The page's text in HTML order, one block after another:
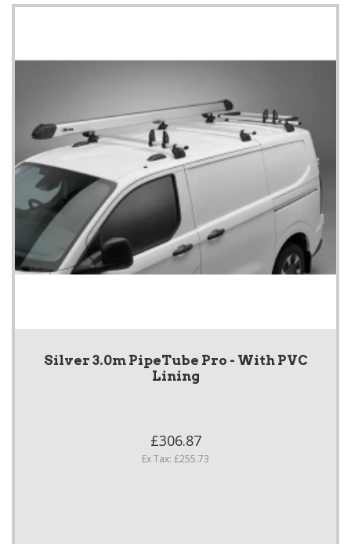
Silver 3.0m PipeTube Pro - With PVC
Lining
£306.87
Ex Tax: £255.73